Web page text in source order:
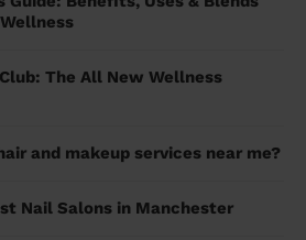
The All New Wellness
and makeup services near me?
Nail Salons in Manchester